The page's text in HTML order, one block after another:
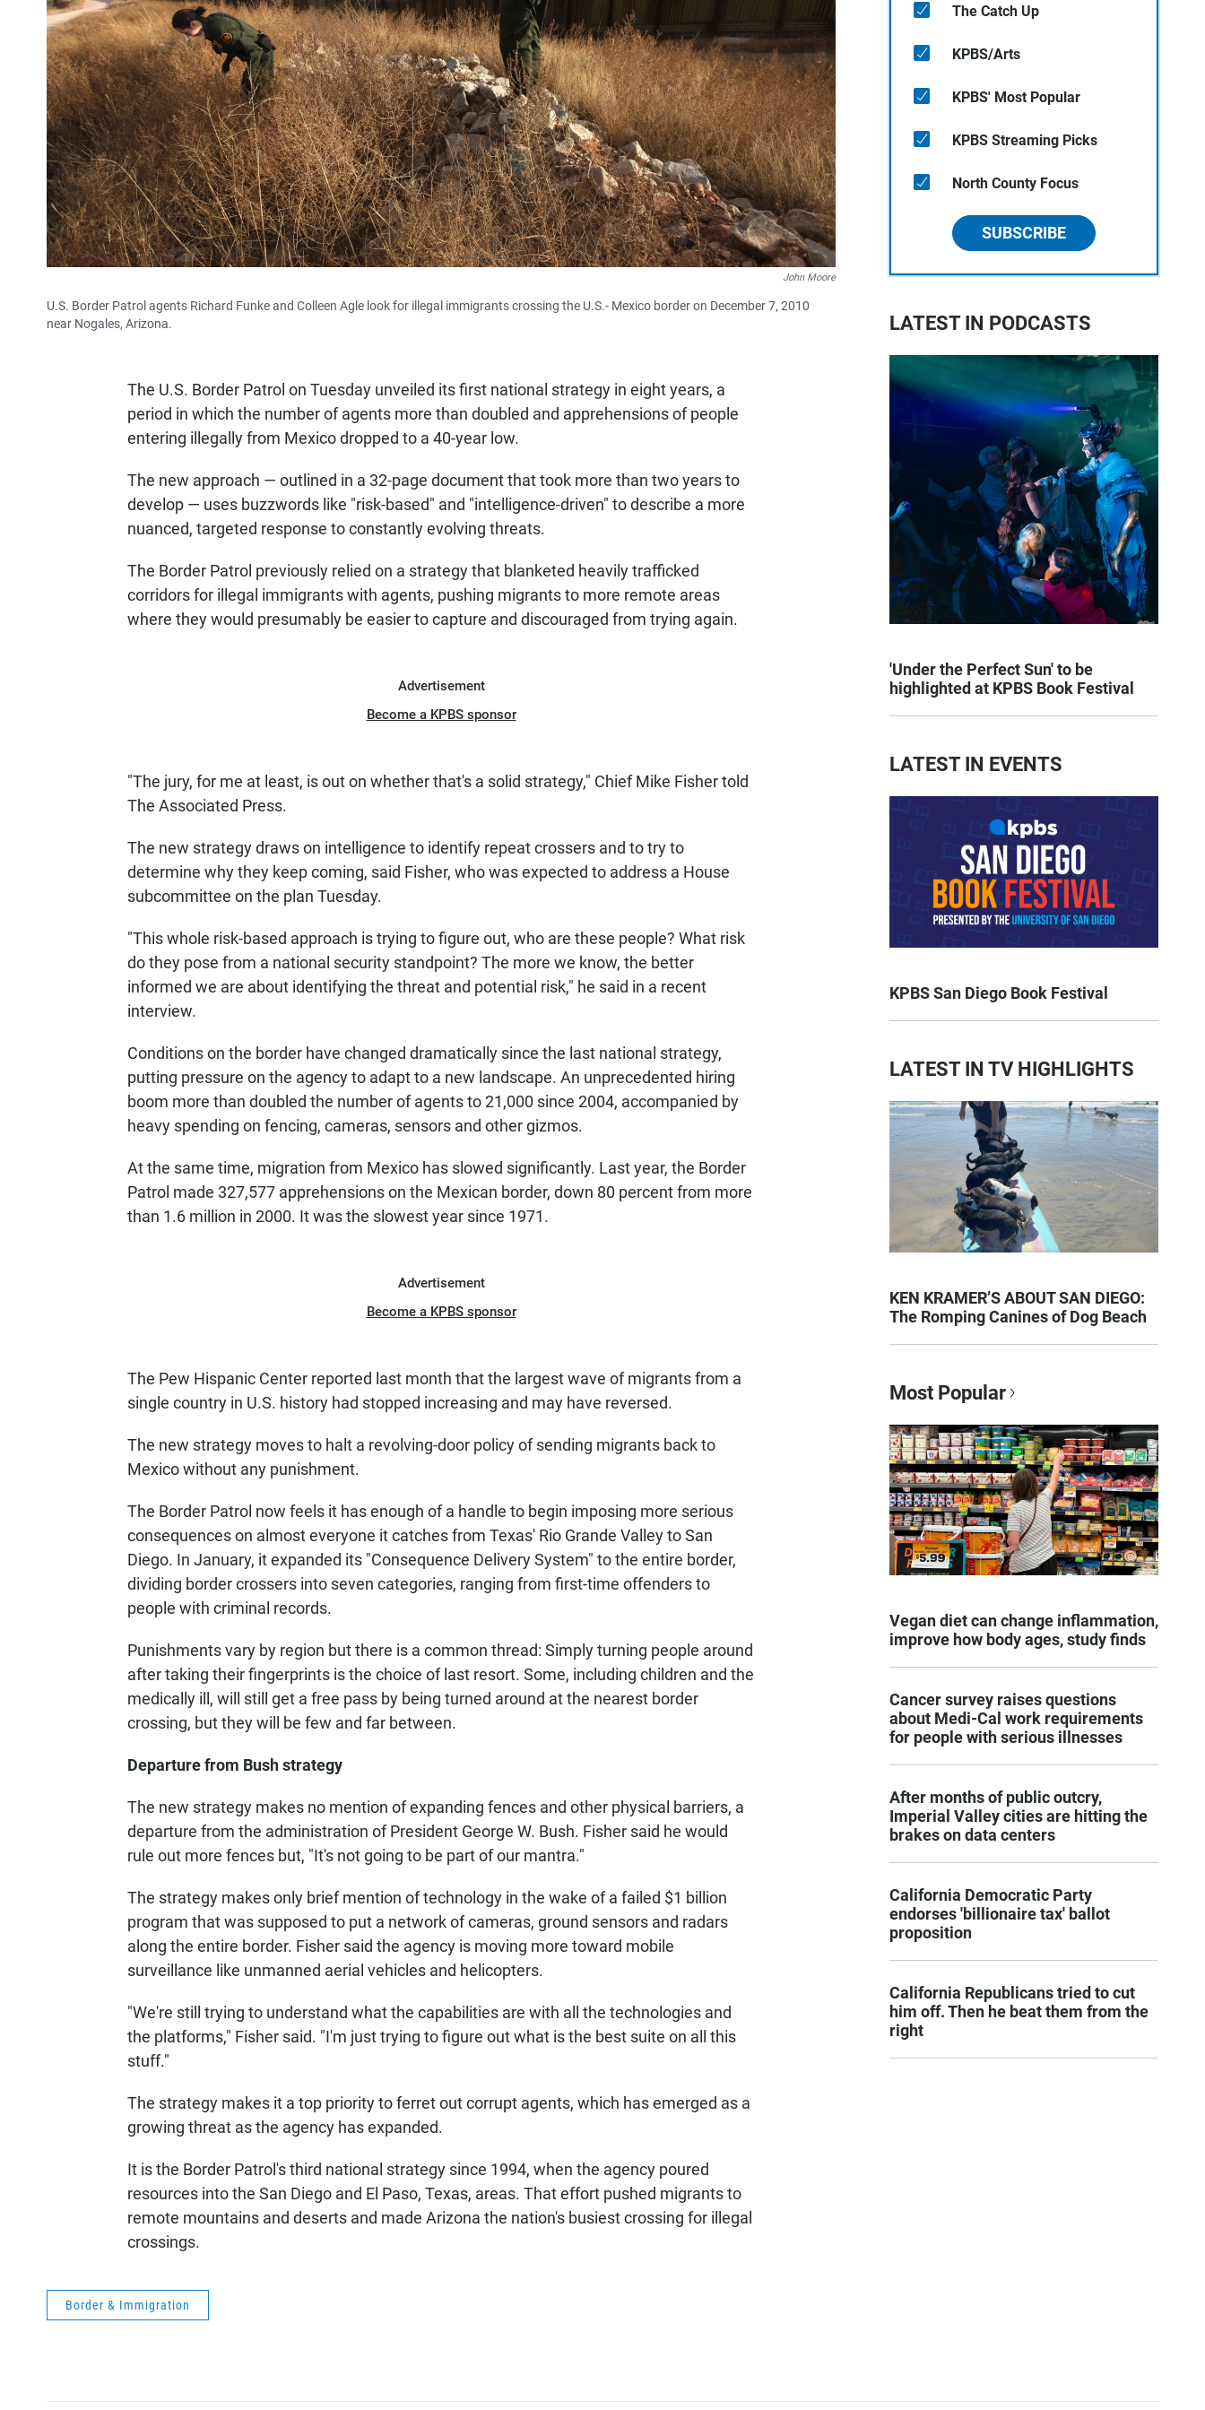
John Moore
U.S. Border Patrol agents Richard Funke and Colleen Agle look for illegal immigrants crossing the U.S.- Mexico border on December 7, 2010
near Nogales, Arizona.
The U.S. Border Patrol on Tuesday unveiled its first national strategy in eight years, a
period in which the number of agents more than doubled and apprehensions of people
entering illegally from Mexico dropped to a 40-year low.
The new approach — outlined in a 32-page document that took more than two years to
develop — uses buzzwords like "risk-based" and "intelligence-driven" to describe a more
nuanced, targeted response to constantly evolving threats.
The Border Patrol previously relied on a strategy that blanketed heavily trafficked
corridors for illegal immigrants with agents, pushing migrants to more remote areas
where they would presumably be easier to capture and discouraged from trying again.
Advertisement
Become a KPBS sponsor
"The jury, for me at least, is out on whether that's a solid strategy," Chief Mike Fisher told
The Associated Press.
The new strategy draws on intelligence to identify repeat crossers and to try to
determine why they keep coming, said Fisher, who was expected to address a House
subcommittee on the plan Tuesday.
"This whole risk-based approach is trying to figure out, who are these people? What risk
do they pose from a national security standpoint? The more we know, the better
informed we are about identifying the threat and potential risk," he said in a recent
interview.
Conditions on the border have changed dramatically since the last national strategy,
putting pressure on the agency to adapt to a new landscape. An unprecedented hiring
boom more than doubled the number of agents to 21,000 since 2004, accompanied by
heavy spending on fencing, cameras, sensors and other gizmos.
At the same time, migration from Mexico has slowed significantly. Last year, the Border
Patrol made 327,577 apprehensions on the Mexican border, down 80 percent from more
than 1.6 million in 2000. It was the slowest year since 1971.
Advertisement
Become a KPBS sponsor
The Pew Hispanic Center reported last month that the largest wave of migrants from a
single country in U.S. history had stopped increasing and may have reversed.
The new strategy moves to halt a revolving-door policy of sending migrants back to
Mexico without any punishment.
The Border Patrol now feels it has enough of a handle to begin imposing more serious
consequences on almost everyone it catches from Texas' Rio Grande Valley to San
Diego. In January, it expanded its "Consequence Delivery System" to the entire border,
dividing border crossers into seven categories, ranging from first-time offenders to
people with criminal records.
Punishments vary by region but there is a common thread: Simply turning people around
after taking their fingerprints is the choice of last resort. Some, including children and the
medically ill, will still get a free pass by being turned around at the nearest border
crossing, but they will be few and far between.
Departure from Bush strategy
The new strategy makes no mention of expanding fences and other physical barriers, a
departure from the administration of President George W. Bush. Fisher said he would
rule out more fences but, "It's not going to be part of our mantra."
The strategy makes only brief mention of technology in the wake of a failed $1 billion
program that was supposed to put a network of cameras, ground sensors and radars
along the entire border. Fisher said the agency is moving more toward mobile
surveillance like unmanned aerial vehicles and helicopters.
"We're still trying to understand what the capabilities are with all the technologies and
the platforms," Fisher said. "I'm just trying to figure out what is the best suite on all this
stuff."
The strategy makes it a top priority to ferret out corrupt agents, which has emerged as a
growing threat as the agency has expanded.
It is the Border Patrol's third national strategy since 1994, when the agency poured
resources into the San Diego and El Paso, Texas, areas. That effort pushed migrants to
remote mountains and deserts and made Arizona the nation's busiest crossing for illegal
crossings.
Border & Immigration
The Catch Up
KPBS/Arts
KPBS' Most Popular
KPBS Streaming Picks
North County Focus
SUBSCRIBE
LATEST IN PODCASTS
'Under the Perfect Sun' to be
highlighted at KPBS Book Festival
LATEST IN EVENTS
KPBS San Diego Book Festival
LATEST IN TV HIGHLIGHTS
KEN KRAMER’S ABOUT SAN DIEGO:
The Romping Canines of Dog Beach
Most Popular
Vegan diet can change inflammation,
improve how body ages, study finds
Cancer survey raises questions
about Medi-Cal work requirements
for people with serious illnesses
After months of public outcry,
Imperial Valley cities are hitting the
brakes on data centers
California Democratic Party
endorses 'billionaire tax' ballot
proposition
California Republicans tried to cut
him off. Then he beat them from the
right